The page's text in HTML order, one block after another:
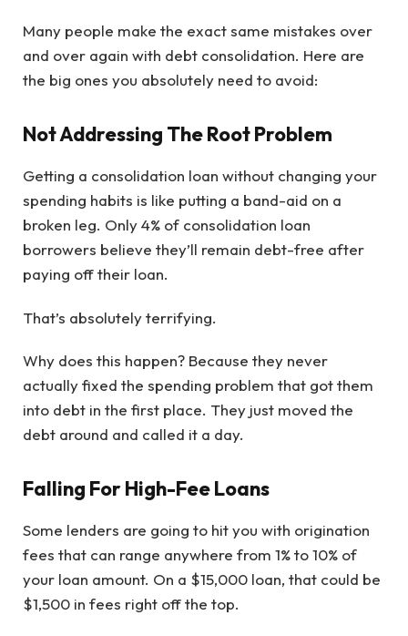
Many people make the exact same mistakes over
and over again with debt consolidation. Here are
the big ones you absolutely need to avoid:
Not Addressing The Root Problem
Getting a consolidation loan without changing your
spending habits is like putting a band-aid on a
broken leg. Only 4% of consolidation loan
borrowers believe they’ll remain debt-free after
paying off their loan.
That’s absolutely terrifying.
Why does this happen? Because they never
actually fixed the spending problem that got them
into debt in the first place. They just moved the
debt around and called it a day.
Falling For High-Fee Loans
Some lenders are going to hit you with origination
fees that can range anywhere from 1% to 10% of
your loan amount. On a $15,000 loan, that could be
$1,500 in fees right off the top.